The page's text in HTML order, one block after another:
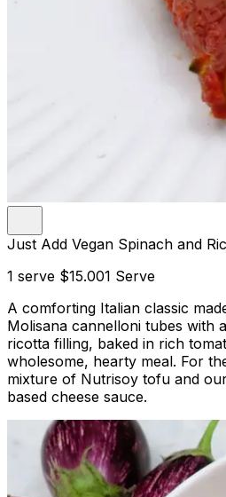
Just Add Vegan Spinach and
1 serve $15.001 Serve
A comforting Italian classic
Molisana cannelloni tubes with
ricotta filling, baked in rich
wholesome, hearty meal. For
mixture of Nutrisoy tofu and
based cheese sauce.